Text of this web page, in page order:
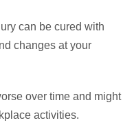
can be cured with
changes at your
over time and might
activities.